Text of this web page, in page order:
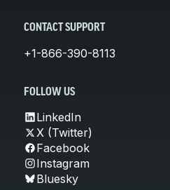
CONTACT SUPPORT
+1-866-390-8113
FOLLOW US
LinkedIn
X (Twitter)
Facebook
Instagram
Bluesky